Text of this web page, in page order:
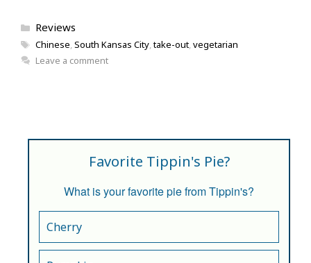
Categories
Reviews
Tags
Chinese South Kansas City,take-out, vegetarian
Leave a comment
Favorite Tippin's Pie?
What is your favorite pie from Tippin's?
Cherry